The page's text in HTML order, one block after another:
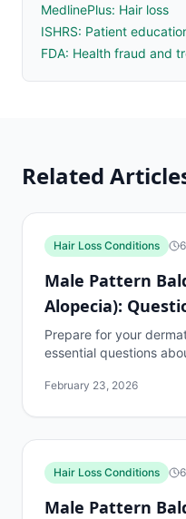
MedlinePlus: Hair loss
ISHRS: Patient
FDA: Health fraud and
Related
Hair Loss Conditions 6
Male Pattern
Alopecia):
Dermatologist
Prepare for your
essential questions
expect.
February 23, 2026
Hair Loss Conditions 6
Male Pattern